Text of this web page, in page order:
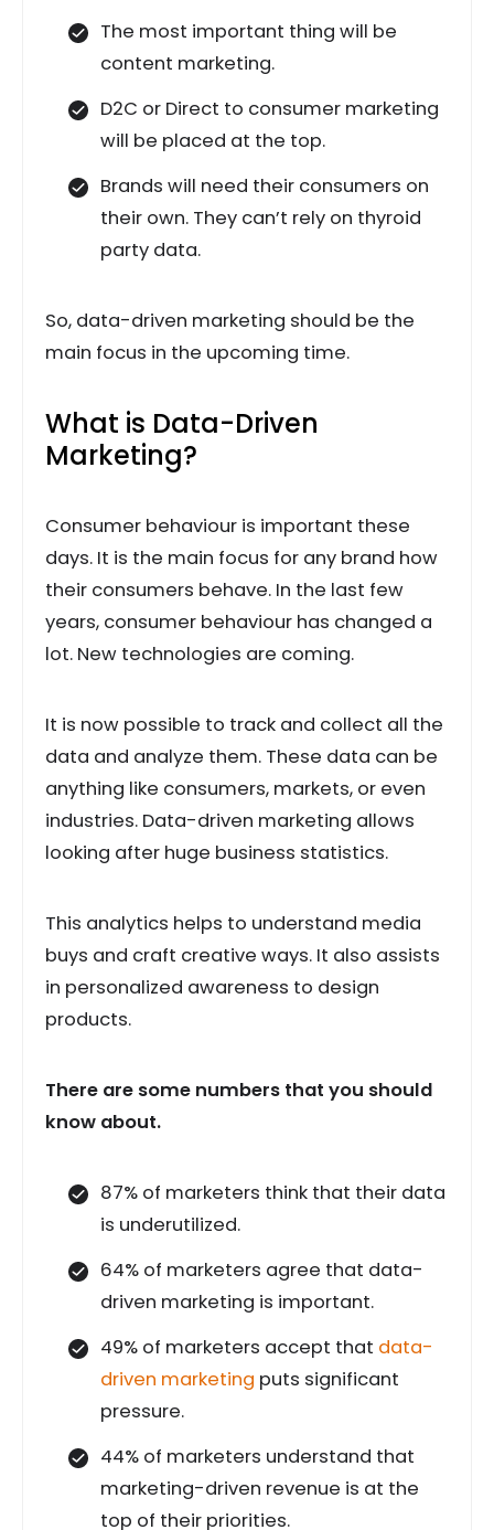
The most important thing will be
content marketing.
D2C or Direct to consumer marketing
will be placed at the top.
Brands will need their consumers on
their own. They can’t rely on thyroid
party data.
So, data-driven marketing should be the
main focus in the upcoming time.
What is Data-Driven
Marketing?
Consumer behaviour is important these
days. It is the main focus for any brand how
their consumers behave. In the last few
years, consumer behaviour has changed a
lot. New technologies are coming.
It is now possible to track and collect all the
data and analyze them. These data can be
anything like consumers, markets, or even
industries. Data-driven marketing allows
looking after huge business statistics.
This analytics helps to understand media
buys and craft creative ways. It also assists
in personalized awareness to design
products.
There are some numbers that you should
know about.
87% of marketers think that their data
is underutilized.
64% of marketers agree that data-
driven marketing is important.
49% of marketers accept that data-
driven marketing puts significant
pressure.
44% of marketers understand that
marketing-driven revenue is at the
top of their priorities.